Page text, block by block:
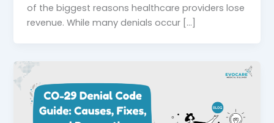
of the biggest reasons healthcare providers lose
revenue. While many denials occur […]